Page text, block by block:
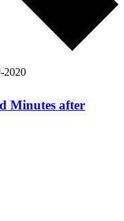
2020
Minutes after